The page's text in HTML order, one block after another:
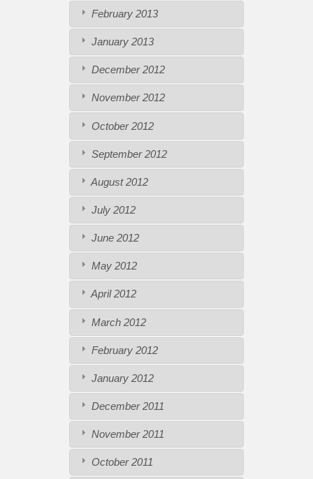
February 2013
January 2013
December 2012
November 2012
October 2012
September 2012
August 2012
July 2012
June 2012
May 2012
April 2012
March 2012
February 2012
January 2012
December 2011
November 2011
October 2011